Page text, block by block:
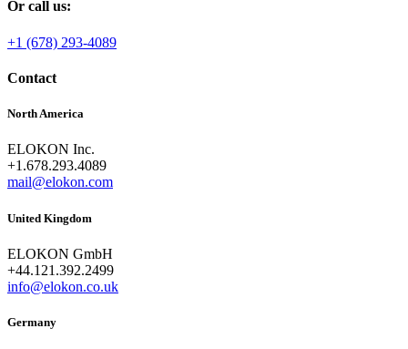
Or call us:
+1 (678) 293-4089
Contact
North America
ELOKON Inc.
+1.678.293.4089
mail@elokon.com
United Kingdom
ELOKON GmbH
+44.121.392.2499
info@elokon.co.uk
Germany